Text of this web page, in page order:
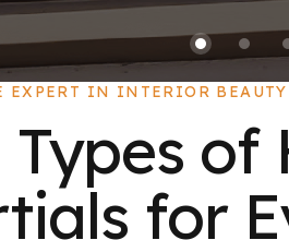
EXPERT IN INTERIOR BEAUTY
for